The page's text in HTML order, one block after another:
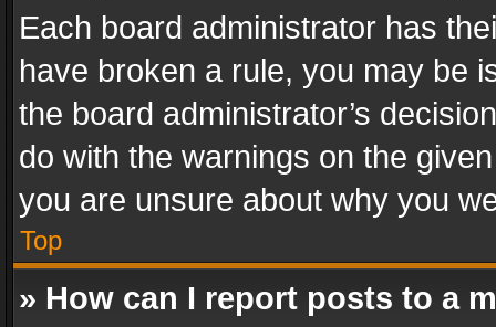
Each board administrator has
have broken a rule, you may be
the board administrator’s
do with the warnings on the
you are unsure about why you
Top
» How can I report posts to a